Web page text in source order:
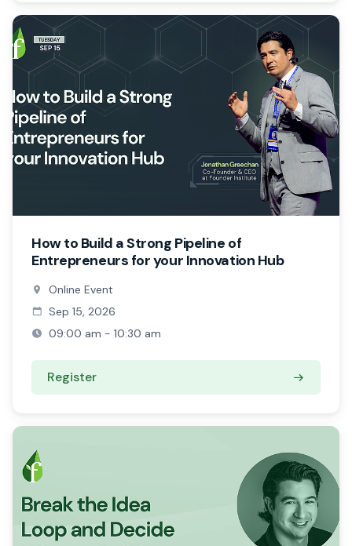
How to Build a Strong Pipeline of
Entrepreneurs for your Innovation Hub
Online Event
Sep 15, 2026
09:00 am - 10:30 am
Register